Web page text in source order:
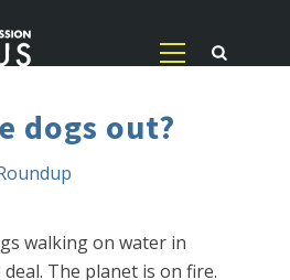
dogs out?
walking on water in
The planet is on fire.